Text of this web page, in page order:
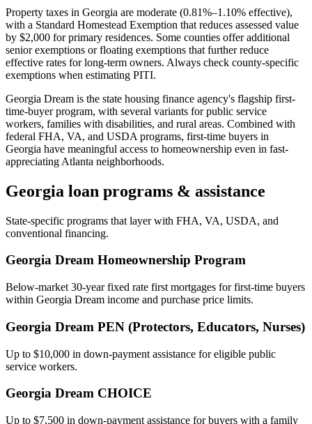
Property taxes in Georgia are moderate (0.81%–1.10% effective),
with a Standard Homestead Exemption that reduces assessed value
by $2,000 for primary residences. Some counties offer additional
senior exemptions or floating exemptions that further reduce
effective rates for long-term owners. Always check county-specific
exemptions when estimating PITI.
Georgia Dream is the state housing finance agency's flagship first-
time-buyer program, with several variants for public service
workers, families with disabilities, and rural areas. Combined with
federal FHA, VA, and USDA programs, first-time buyers in
Georgia have meaningful access to homeownership even in fast-
appreciating Atlanta neighborhoods.
Georgia loan programs & assistance
State-specific programs that layer with FHA, VA, USDA, and
conventional financing.
Georgia Dream Homeownership Program
Below-market 30-year fixed rate first mortgages for first-time buyers
within Georgia Dream income and purchase price limits.
Georgia Dream PEN (Protectors, Educators, Nurses)
Up to $10,000 in down-payment assistance for eligible public
service workers.
Georgia Dream CHOICE
Up to $7,500 in down-payment assistance for buyers with a family